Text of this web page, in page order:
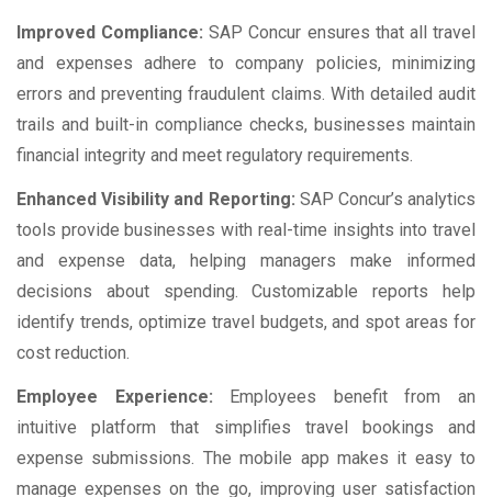
Improved Compliance: SAP Concur ensures that all travel
and expenses adhere to company policies, minimizing
errors and preventing fraudulent claims. With detailed audit
trails and built-in compliance checks, businesses maintain
financial integrity and meet regulatory requirements.
Enhanced Visibility and Reporting: SAP Concur’s analytics
tools provide businesses with real-time insights into travel
and expense data, helping managers make informed
decisions about spending. Customizable reports help
identify trends, optimize travel budgets, and spot areas for
cost reduction.
Employee Experience: Employees benefit from an
intuitive platform that simplifies travel bookings and
expense submissions. The mobile app makes it easy to
manage expenses on the go, improving user satisfaction